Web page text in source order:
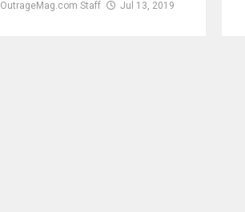
OutrageMag.com Staff Jul 13, 2019